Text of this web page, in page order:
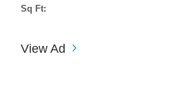
Sq Ft:
View Ad